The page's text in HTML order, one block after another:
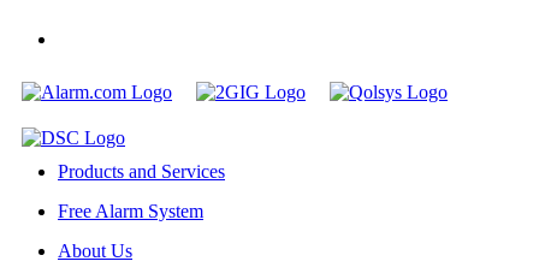
Products and Services
Free Alarm System
About Us